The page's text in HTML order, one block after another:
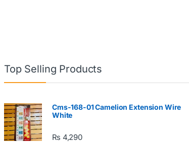
Top Selling Products
Cms-168-01 Camelion Extension Wire
White
₨ 4,290